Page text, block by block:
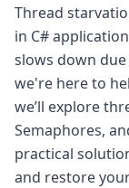
Thread
in C#
slows down
we're here to
we’ll explore
Semaphores,
practical
and restore